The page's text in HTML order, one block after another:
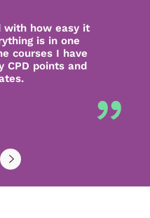
with how easy it
is in one
courses I have
CPD points and